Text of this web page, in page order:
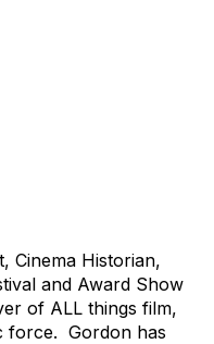
Cinema Historian,
and Award Show
of ALL things film,
force. Gordon has